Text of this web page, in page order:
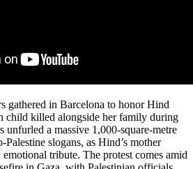
gathered in Barcelona to honor Hind
child killed alongside her family during
unfurled a massive 1,000-square-metre
slogans, as Hind’s mother
tribute. The protest comes amid